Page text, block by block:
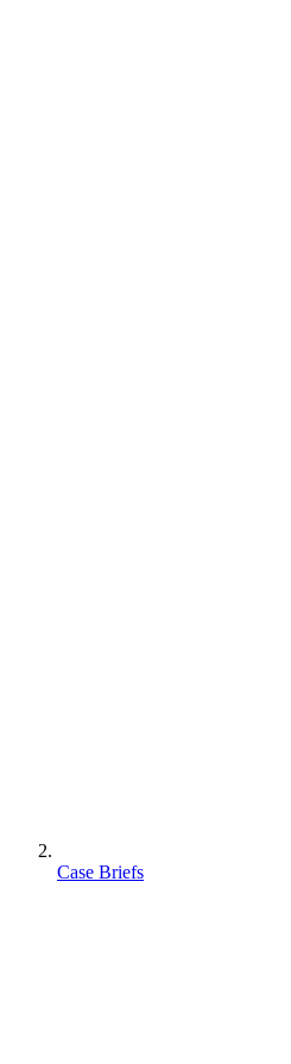
Case Briefs